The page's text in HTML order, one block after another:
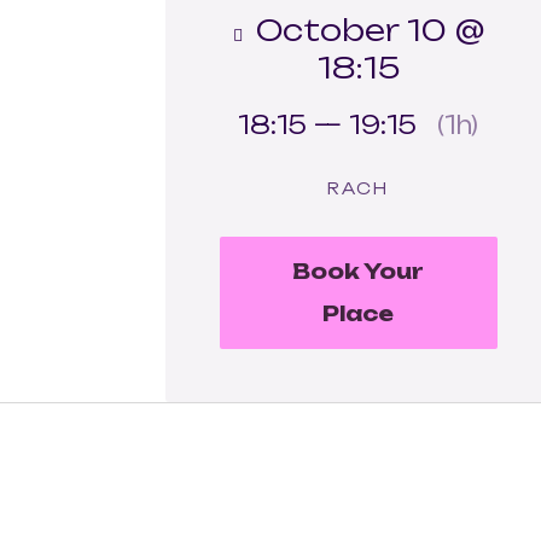
October 10 @
18:15
18:15 — 19:15 (1h)
RACH
Book Your
Place